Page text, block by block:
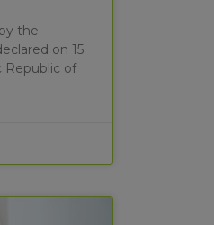
the
on 15
Republic of